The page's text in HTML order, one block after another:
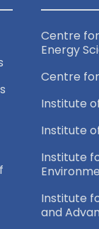
Centre
Energy
Centre
Institute
Institute
Institute
Institute
and